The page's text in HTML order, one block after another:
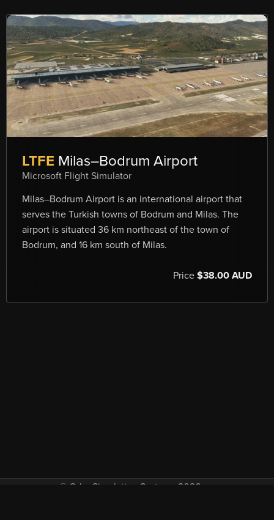
LTFE Milas–Bodrum Airport
Microsoft Flight Simulator
Milas–Bodrum Airport is an international airport that
serves the Turkish towns of Bodrum and Milas. The
airport is situated 36 km northeast of the town of
Bodrum, and 16 km south of Milas.
Price $38.00 AUD
© Orbx Simulation Systems 2026